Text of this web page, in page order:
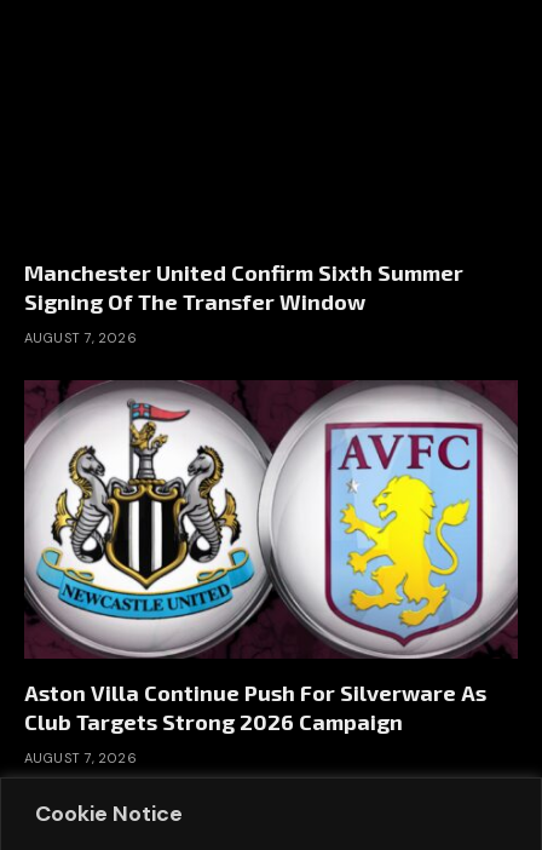
Cookie Notice
Manchester United Confirm Sixth Summer
Signing Of The Transfer Window
AUGUST 7, 2026
Aston Villa Continue Push For Silverware As
Club Targets Strong 2026 Campaign
AUGUST 7, 2026